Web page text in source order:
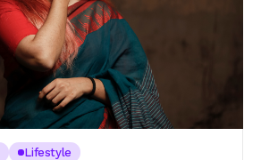
Lifestyle